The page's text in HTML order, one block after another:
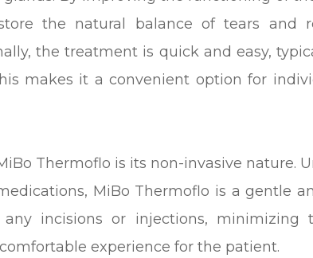
the natural balance of tears and
the treatment is quick and easy,
makes it a convenient option for
Thermoflo is its non-invasive nature.
MiBo Thermoflo is a gentle
incisions or injections, minimizing
experience for the patient.